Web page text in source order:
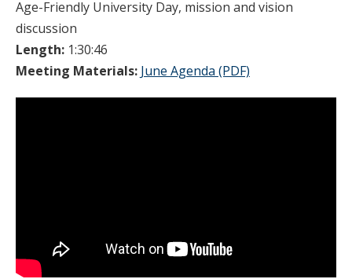
Age-Friendly University Day, mission and vision
discussion
Length: 1:30:46
Meeting Materials: June Agenda (PDF)